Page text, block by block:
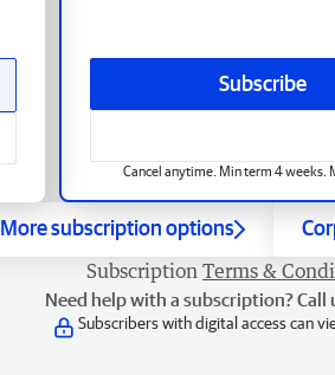
Subscribe
Cancel anytime. Min term 4 weeks.
More subscription options
Subscription Terms &
Need help with a subscription? Call
Subscribers with digital access can